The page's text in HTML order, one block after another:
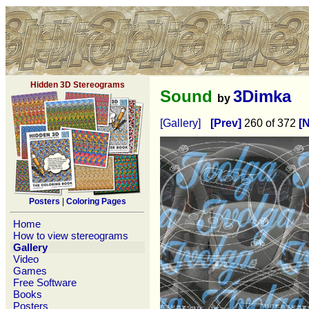
Hidden 3D Stereograms
Posters Coloring Pages
Home
How to view stereograms
Gallery
Video
Games
Free Software
Books
Posters
Sound by 3Dimka
[Gallery] [Prev] 260 of 372